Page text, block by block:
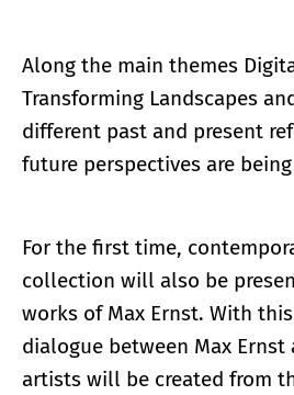
Along the main themes
Transforming Landscapes
different past and present
future perspectives are
For the first time,
collection will also be
works of Max Ernst. With
dialogue between Max
artists will be created from